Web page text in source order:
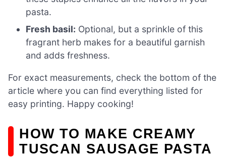
pasta.
Fresh basil: Optional, but a sprinkle of this
fragrant herb makes for a beautiful garnish
and adds freshness.
For exact measurements, check the bottom of the
article where you can find everything listed for
easy printing. Happy cooking!
HOW TO MAKE CREAMY
TUSCAN SAUSAGE PASTA